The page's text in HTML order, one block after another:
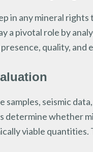
in any mineral
a pivotal role by
quality, and
samples, seismic
determine whether
viable